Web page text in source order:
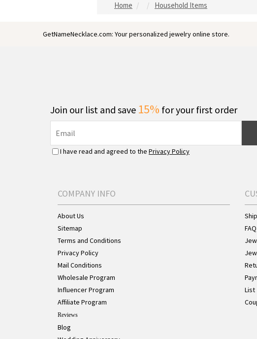
Home Household Items
GetNameNecklace.com: Your personalized jewelry online store.
Join our list and save 15% for your first order
I have read and agreed to the Privacy Policy
COMPANY INFO
About Us
Sitemap
Terms and Conditions
Privacy Policy
Mail Conditions
Wholesale Program
Influencer Program
Affiliate Program
Reviews
Blog
FAQ
List